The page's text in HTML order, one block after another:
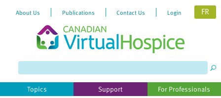
website
includes
About Us Publications Contact Us Login FR
Topics Support For Professionals